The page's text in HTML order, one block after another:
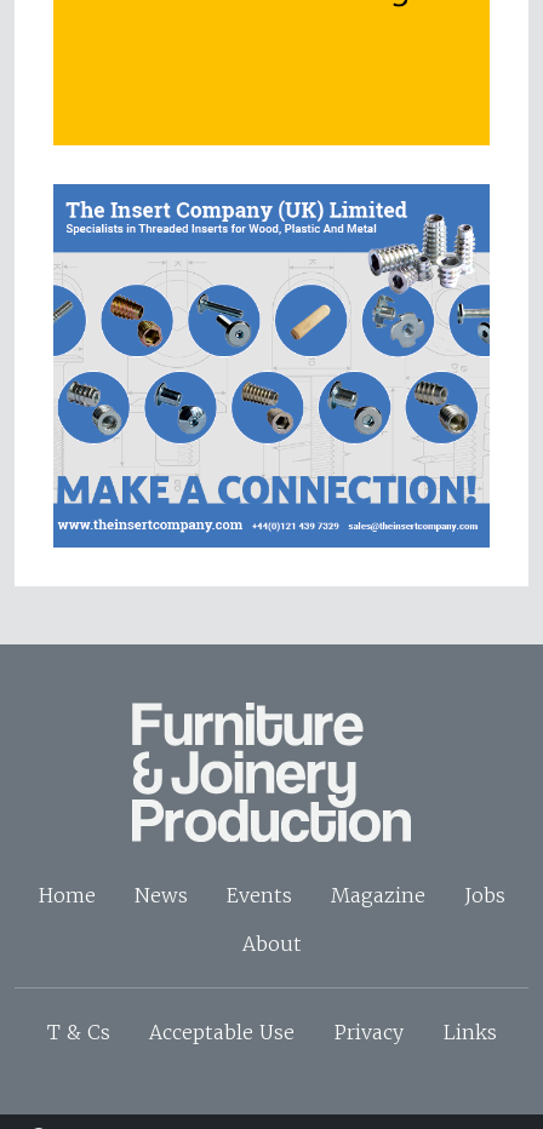
Home News Events Magazine
Jobs
About
T & Cs Acceptable Use Privacy Links